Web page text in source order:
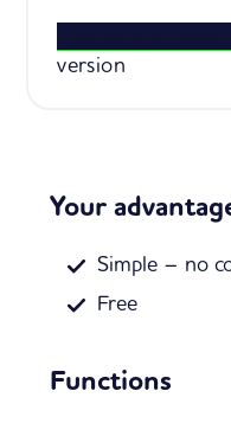
version
Your
Simple – no
Free
Functions